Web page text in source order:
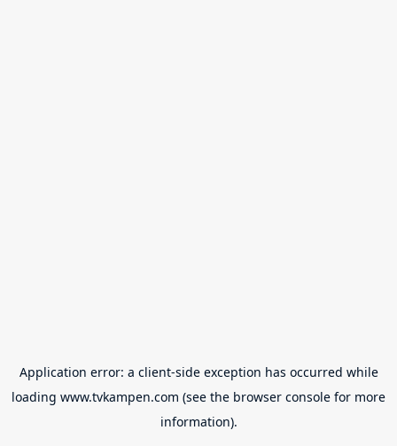
Application error: a client-side exception has occurred while
loading www.tvkampen.com (see the browser console for more
information).